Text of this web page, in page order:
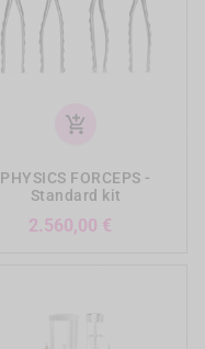
add_shopping_cart
PHYSICS FORCEPS -
Standard kit
2.560,00 €